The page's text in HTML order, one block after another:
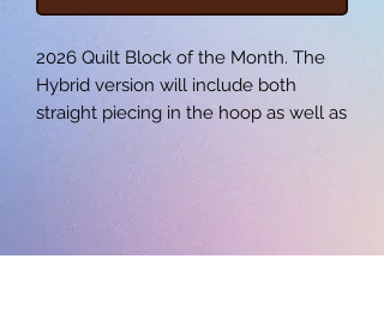
2026 Quilt Block of the Month. The
Hybrid version will include both
straight piecing in the hoop as well as